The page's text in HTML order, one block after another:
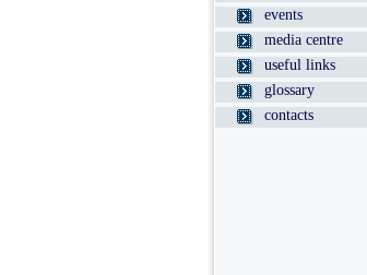
events
media centre
useful links
glossary
contacts